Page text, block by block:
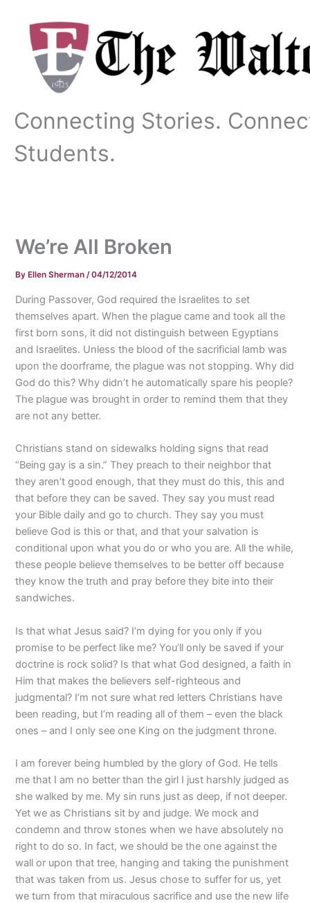
content
Connecting Stories.
Students.
We’re All Broken
By Ellen Sherman/04/12/2014
During Passover, God required the Israelites to set
themselves apart. When the plague came and took all the
first born sons, it did not distinguish between Egyptians
and Israelites. Unless the blood of the sacrificial lamb was
upon the doorframe, the plague was not stopping. Why did
God do this? Why didn’t he automatically spare his people?
The plague was brought in order to remind them that they
are not any better.
Christians stand on sidewalks holding signs that read
“Being gay is a sin.” They preach to their neighbor that
they aren’t good enough, that they must do this, this and
that before they can be saved. They say you must read
your Bible daily and go to church. They say you must
believe God is this or that, and that your salvation is
conditional upon what you do or who you are. All the while,
these people believe themselves to be better off because
they know the truth and pray before they bite into their
sandwiches.
Is that what Jesus said? I’m dying for you only if you
promise to be perfect like me? You’ll only be saved if your
doctrine is rock solid? Is that what God designed, a faith in
Him that makes the believers self-righteous and
judgmental? I’m not sure what red letters Christians have
been reading, but I’m reading all of them – even the black
ones – and I only see one King on the judgment throne.
I am forever being humbled by the glory of God. He tells
me that I am no better than the girl I just harshly judged as
she walked by me. My sin runs just as deep, if not deeper.
Yet we as Christians sit by and judge. We mock and
condemn and throw stones when we have absolutely no
right to do so. In fact, we should be the one against the
wall or upon that tree, hanging and taking the punishment
that was taken from us. Jesus chose to suffer for us, yet
we turn from that miraculous sacrifice and use the new life